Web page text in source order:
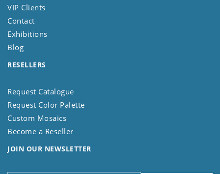
VIP Clients
Contact
Exhibitions
Blog
RESELLERS
Request Catalogue
Request Color Palette
Custom Mosaics
Become a Reseller
JOIN OUR NEWSLETTER